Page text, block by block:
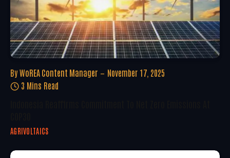
By WoREA Content Manager
November 17, 2025
3 Mins Read
AGRIVOLTAICS